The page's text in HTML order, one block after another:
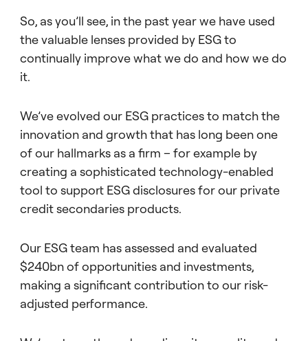
So, as you’ll see, in the past year we have used
the valuable lenses provided by ESG to
continually improve what we do and how we do
it.
We’ve evolved our ESG practices to match the
innovation and growth that has long been one
of our hallmarks as a firm – for example by
creating a sophisticated technology-enabled
tool to support ESG disclosures for our private
credit secondaries products.
Our ESG team has assessed and evaluated
$240bn of opportunities and investments,
making a significant contribution to our risk-
adjusted performance.